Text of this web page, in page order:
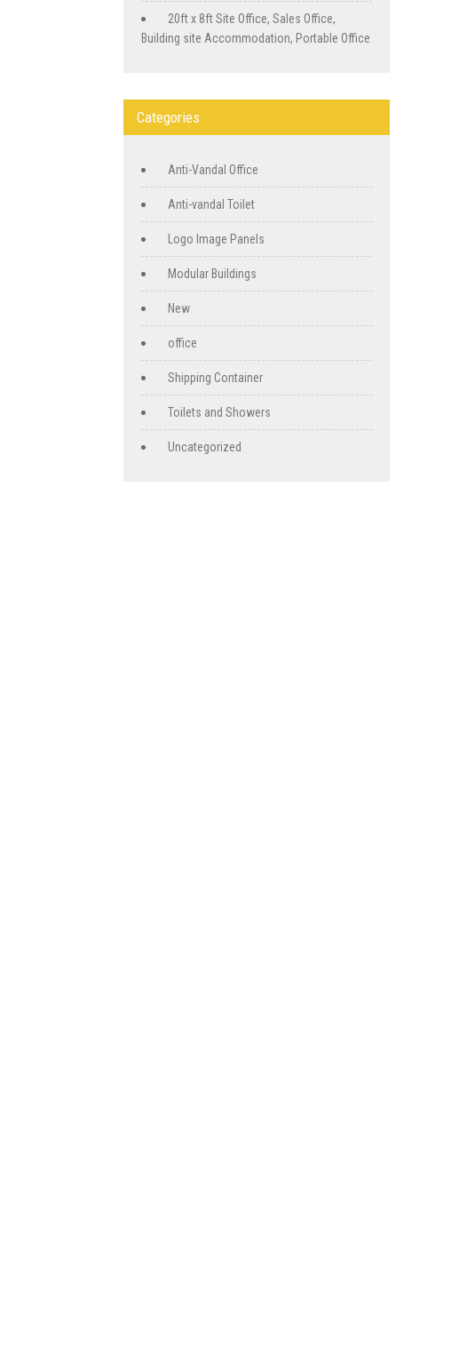
20ft x 8ft Site Office, Sales Office,
Building site Accommodation, Portable Office
Categories
Anti-Vandal Office
Anti-vandal Toilet
Logo Image Panels
Modular Buildings
New
office
Shipping Container
Toilets and Showers
Uncategorized